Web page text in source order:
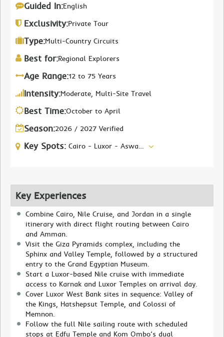
Guided In:English
Exclusivity:Private Tour
Type:Multi-Country Circuits
Best for:Regional Explorers
Age Range:12 to 75 Years
Intensity:Moderate, Multi-Site Travel
Best Time:October to April
Season:2026 / 2027 Verified
Key Spots: Cairo - Luxor - Aswan - Amman - Petra - Dead Sea
Key Experiences
Combine Cairo, Nile Cruise, and Jordan in a single
itinerary with direct flight routing between Cairo
and Amman.
Visit the Giza Pyramids complex, including the
Sphinx and Valley Temple, followed by a structured
entry to the Grand Egyptian Museum.
Start a Luxor-based Nile cruise with immediate
access to Karnak and Luxor Temples on arrival day.
Cover Luxor West Bank sites in sequence: Valley of
the Kings, Hatshepsut Temple, and Colossi of
Memnon.
Follow the full Nile sailing route with scheduled
stops at Edfu Temple and Kom Ombo’s dual